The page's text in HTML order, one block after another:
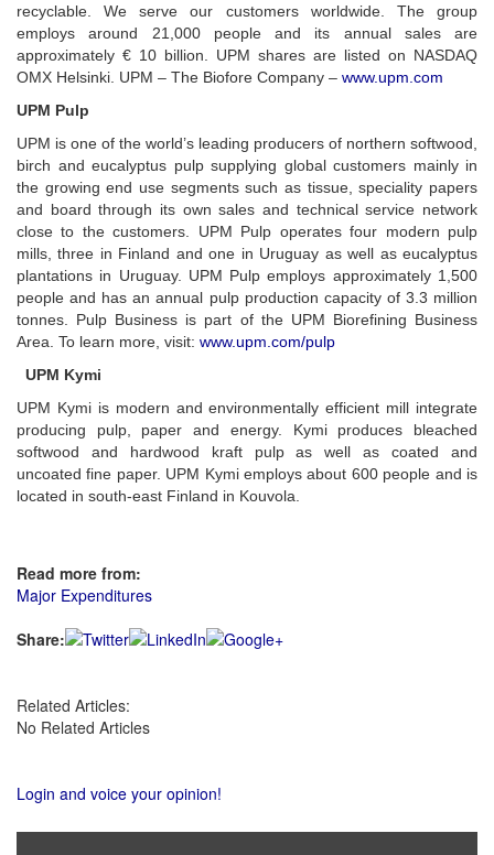
recyclable. We serve our customers worldwide. The group
employs around 21,000 people and its annual sales are
approximately € 10 billion. UPM shares are listed on NASDAQ
OMX Helsinki. UPM – The Biofore Company – www.upm.com
UPM Pulp
UPM is one of the world’s leading producers of northern softwood,
birch and eucalyptus pulp supplying global customers mainly in
the growing end use segments such as tissue, speciality papers
and board through its own sales and technical service network
close to the customers. UPM Pulp operates four modern pulp
mills, three in Finland and one in Uruguay as well as eucalyptus
plantations in Uruguay. UPM Pulp employs approximately 1,500
people and has an annual pulp production capacity of 3.3 million
tonnes. Pulp Business is part of the UPM Biorefining Business
Area. To learn more, visit: www.upm.com/pulp
UPM Kymi
UPM Kymi is modern and environmentally efficient mill integrate
producing pulp, paper and energy. Kymi produces bleached
softwood and hardwood kraft pulp as well as coated and
uncoated fine paper. UPM Kymi employs about 600 people and is
located in south-east Finland in Kouvola.
Read more from:
Major Expenditures
Share:
Related Articles:
No Related Articles
Login and voice your opinion!